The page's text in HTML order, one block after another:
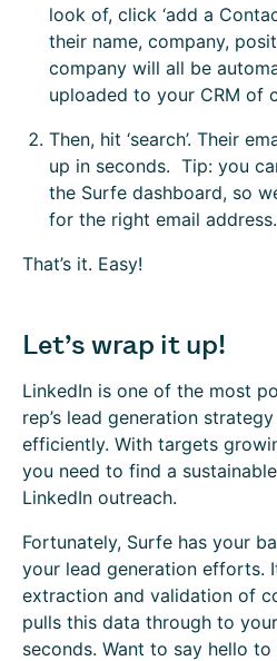
look of, click ‘add a
their name, company,
company will all be
uploaded to your CRM of
Then, hit ‘search’. Their
up in seconds. Tip: you
the Surfe dashboard, so
for the right email address.
That’s it. Easy!
Let’s wrap it up!
LinkedIn is one of the most
rep’s lead generation
efficiently. With targets
you need to find a
LinkedIn outreach.
Fortunately, Surfe has your
your lead generation efforts.
extraction and validation of
pulls this data through to
seconds. Want to say hello to